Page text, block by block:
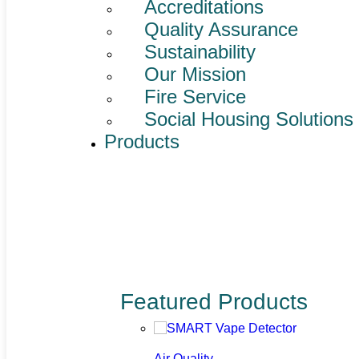
Accreditations
Quality Assurance
Sustainability
Our Mission
Fire Service
Social Housing Solutions
Products
Featured Products